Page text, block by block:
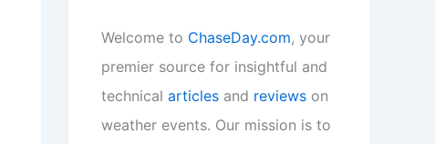
Welcome to ChaseDay.com, your
premier source for insightful and
technical articles and reviews on
weather events. Our mission is to